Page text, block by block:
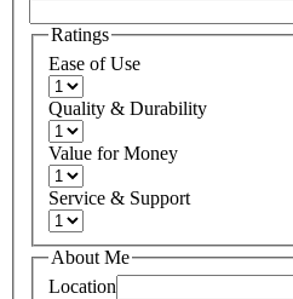
Ratings
Ease of Use
Quality & Durability
Value for Money
Service & Support
About Me
Location